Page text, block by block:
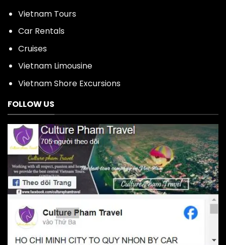
Vietnam Tours
Car Rentals
Cruises
Vietnam Limousine
Vietnam Shore Excursions
FOLLOW US